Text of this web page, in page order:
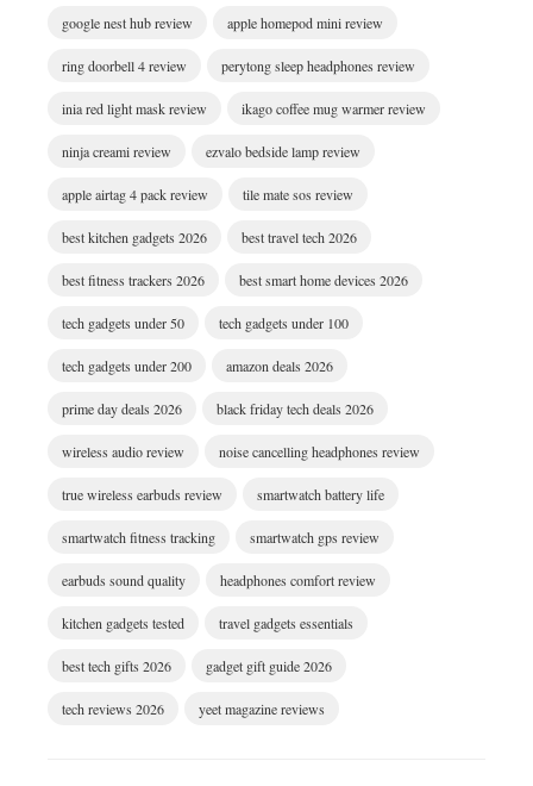
google nest hub review apple homepod mini review
ring doorbell 4 review perytong sleep headphones review
inia red light mask review ikago coffee mug warmer review
ninja creami review ezvalo bedside lamp review
apple airtag 4 pack review tile mate sos review
best kitchen gadgets 2026 best travel tech 2026
best fitness trackers 2026 best smart home devices 2026
tech gadgets under 50 tech gadgets under 100
tech gadgets under 200 amazon deals 2026
prime day deals 2026 black friday tech deals 2026
wireless audio review noise cancelling headphones review
true wireless earbuds review smartwatch battery life
smartwatch fitness tracking smartwatch gps review
earbuds sound quality headphones comfort review
kitchen gadgets tested travel gadgets essentials
best tech gifts 2026 gadget gift guide 2026
tech reviews 2026 yeet magazine reviews